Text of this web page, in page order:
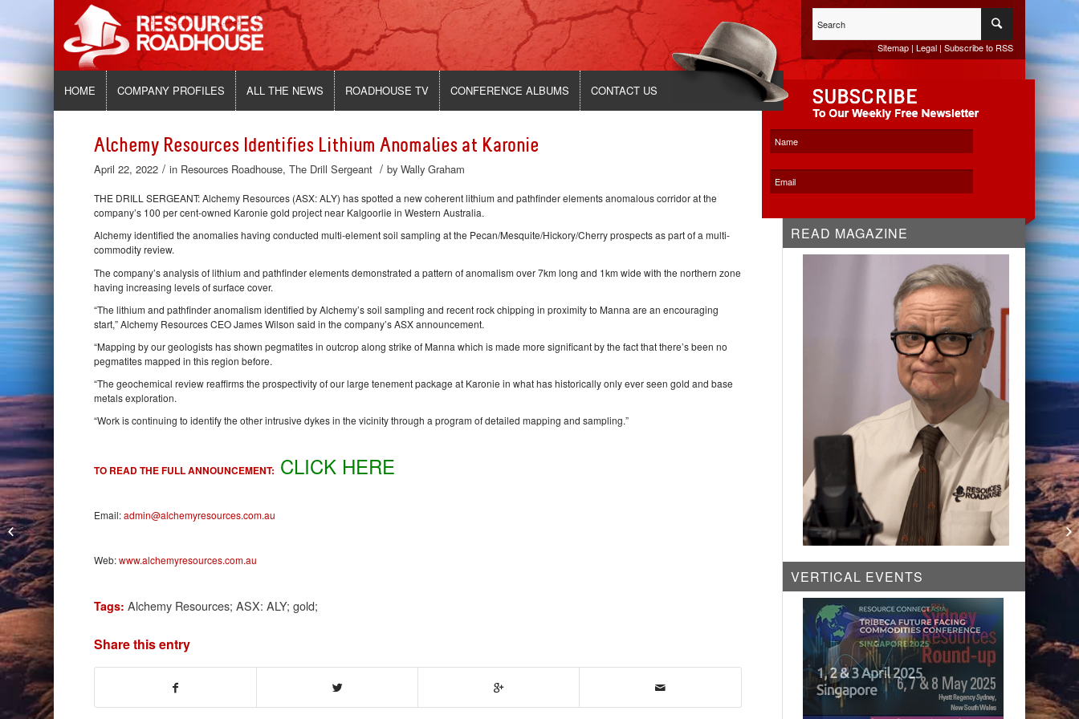
Sitemap| Legal| Subscribe to RSS
HOME COMPANY PROFILES ALL THE NEWS ROADHOUSE TV CONFERENCE ALBUMS CONTACT US
Alchemy Resources Identifies Lithium Anomalies at Karonie
April 22, 2022 / in Resources Roadhouse,The Drill Sergeant / byWally Graham
THE DRILL SERGEANT: Alchemy Resources (ASX: ALY) has spotted a new coherent lithium and pathfinder elements anomalous corridor at the
company’s 100 per cent-owned Karonie gold project near Kalgoorlie in Western Australia.
Alchemy identified the anomalies having conducted multi-element soil sampling at the Pecan/Mesquite/Hickory/Cherry prospects as part of a multi-
commodity review.
The company’s analysis of lithium and pathfinder elements demonstrated a pattern of anomalism over 7km long and 1km wide with the northern zone
having increasing levels of surface cover.
“The lithium and pathfinder anomalism identified by Alchemy’s soil sampling and recent rock chipping in proximity to Manna are an encouraging
start,” Alchemy Resources CEO James Wilson said in the company’s ASX announcement.
“Mapping by our geologists has shown pegmatites in outcrop along strike of Manna which is made more significant by the fact that there’s been no
pegmatites mapped in this region before.
“The geochemical review reaffirms the prospectivity of our large tenement package at Karonie in what has historically only ever seen gold and base
metals exploration.
“Work is continuing to identify the other intrusive dykes in the vicinity through a program of detailed mapping and sampling.”
TO READ THE FULL ANNOUNCEMENT: CLICK HERE
Email:admin@alchemyresources.com.au
Web:www.alchemyresources.com.au
Tags: Alchemy Resources; ASX: ALY; gold;
Share this entry
WHITESPACE KO
READ MAGAZINE
VERTICAL EVENTS
Centaurus Metals Grabs Jaguar by
the Tail